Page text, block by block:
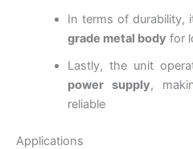
In terms of durability,
grade metal body for
Lastly, the unit
power supply,
reliable
Applications